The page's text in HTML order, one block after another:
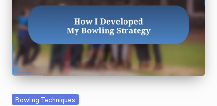
Posted
Bowling Techniques